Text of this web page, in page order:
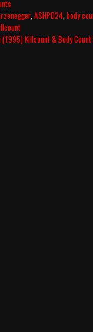
,ASHPD24 ,body
(1995) Killcount & Body